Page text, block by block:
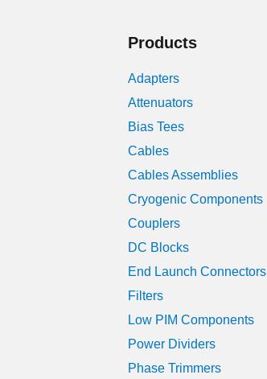
Products
Adapters
Attenuators
Bias Tees
Cables
Cables Assemblies
Cryogenic Components
Couplers
DC Blocks
End Launch Connectors
Filters
Low PIM Components
Power Dividers
Phase Trimmers